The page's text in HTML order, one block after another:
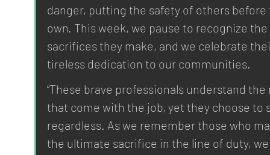
danger, putting the safety of others
own. This week, we pause to recognize the
sacrifices they make, and we celebrate
tireless dedication to our communities.
“These brave professionals understand
that come with the job, yet they choose to
regardless. As we remember those who
the ultimate sacrifice in the line of duty,